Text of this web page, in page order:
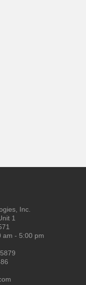
Inc.
1
am - 5:00 pm